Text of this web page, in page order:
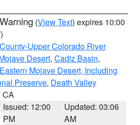
(View Text) expires 10:00
Upper Colorado River
Desert, Cadiz Basin,
Eastern Mojave Desert, Including
Preserve, Death Valley
CA
Issued: 12:00
PM
Updated: 03:06
AM